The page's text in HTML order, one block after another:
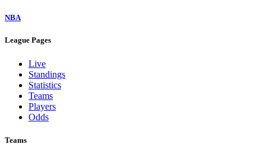
NBA
League Pages
Live
Standings
Statistics
Teams
Players
Odds
Teams